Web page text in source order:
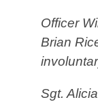
Officer
Brian
Sgt.